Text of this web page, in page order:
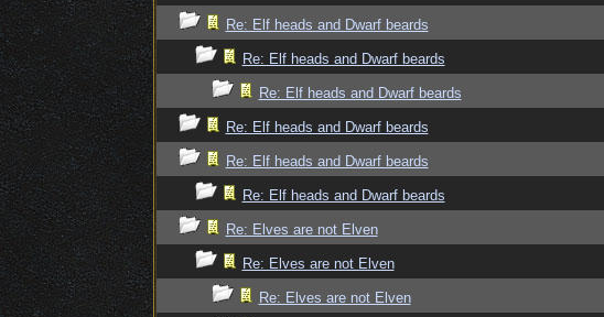
Re: Elf heads and Dwarf beards
Re: Elf heads and Dwarf beards
Re: Elf heads and Dwarf beards
Re: Elf heads and Dwarf beards
Re: Elf heads and Dwarf beards
Re: Elf heads and Dwarf beards
Re: Elves are not Elven
Re: Elves are not Elven
Re: Elves are not Elven